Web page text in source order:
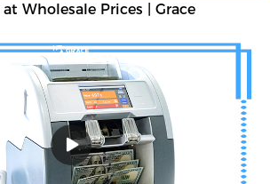
Wholesale Prices | Grace